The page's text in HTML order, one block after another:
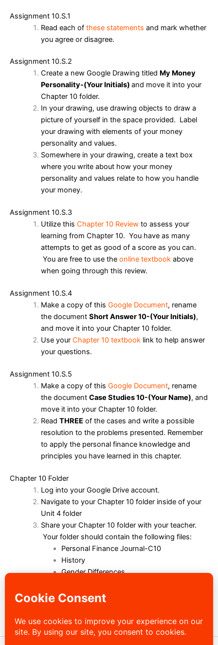
Assignment 10.S.1
Read each of these statements and mark whether
you agree or disagree.
Assignment 10.S.2
Create a new Google Drawing titled My Money
Personality-(Your Initials) and move it into your
Chapter 10 folder.
In your drawing, use drawing objects to draw a
picture of yourself in the space provided. Label
your drawing with elements of your money
personality and values.
Somewhere in your drawing, create a text box
where you write about how your money
personality and values relate to how you handle
your money.
Assignment 10.S.3
Utilize this Chapter 10 Reviewto assess your
learning from Chapter 10. You have as many
attempts to get as good of a score as you can.
You are free to use the online textbookabove
when going through this review.
Assignment 10.S.4
Make a copy of this Google Document, rename
the document Short Answer 10-(Your Initials),
and move itinto your Chapter 10 folder.
Use your Chapter 10 textbooklink to help answer
your questions.
Assignment 10.S.5
Make a copy of this Google Document, rename
the document Case Studies 10-(Your Name), and
move it into your Chapter 10 folder.
Read THREE of the cases and write a possible
resolution to the problems presented. Remember
to apply the personal finance knowledge and
principles you have learned in this chapter.
Chapter 10 Folder
Log into your Google Drive account.
Navigate to your Chapter 10 folder inside of your
Unit 4 folder
Share your Chapter 10 folder with your teacher.
Your folder should contain the following files:
Personal Finance Journal-C10
History
Gender Differences
Roommate
Short Answer 10
Case Study 10